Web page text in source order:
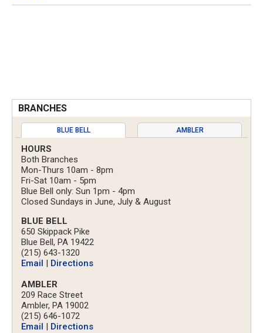
BRANCHES
BLUE BELL AMBLER
HOURS
Both Branches
Mon-Thurs 10am - 8pm
Fri-Sat 10am - 5pm
Blue Bell only: Sun 1pm - 4pm
Closed Sundays in June, July & August
BLUE BELL
650 Skippack Pike
Blue Bell, PA 19422
(215) 643-1320
Email
Directions
AMBLER
209 Race Street
Ambler, PA 19002
(215) 646-1072
Email
Directions